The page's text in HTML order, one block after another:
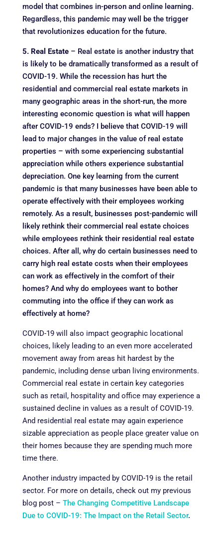
model that combines in-person and online learning.
Regardless, this pandemic may well be the trigger
that revolutionizes education for the future.
5. Real Estate – Real estate is another industry that
is likely to be dramatically transformed as a result of
COVID-19. While the recession has hurt the
residential and commercial real estate markets in
many geographic areas in the short-run, the more
interesting economic question is what will happen
after COVID-19 ends? I believe that COVID-19 will
lead to major changes in the value of real estate
properties – with some experiencing substantial
appreciation while others experience substantial
depreciation. One key learning from the current
pandemic is that many businesses have been able to
operate effectively with their employees working
remotely. As a result, businesses post-pandemic will
likely rethink their commercial real estate choices
while employees rethink their residential real estate
choices. After all, why do certain businesses need to
carry high real estate costs when their employees
can work as effectively in the comfort of their
homes? And why do employees want to bother
commuting into the office if they can work as
effectively at home?
COVID-19 will also impact geographic locational
choices, likely leading to an even more accelerated
movement away from areas hit hardest by the
pandemic, including dense urban living environments.
Commercial real estate in certain key categories
such as retail, hospitality and office may experience a
sustained decline in values as a result of COVID-19.
And residential real estate may again experience
sizable appreciation as people place greater value on
their homes because they are spending much more
time there.
Another industry impacted by COVID-19 is the retail
sector. For more on details, check out my previous
blog post – The Changing Competitive Landscape
Due to COVID-19: The Impact on the Retail Sector.